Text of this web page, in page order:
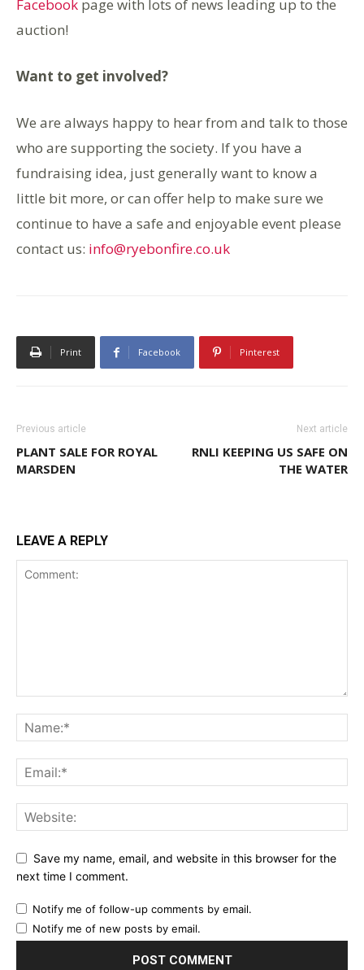
Facebook page with lots of news leading up to the
auction!
Want to get involved?
We are always happy to hear from and talk to those
who are supporting the society. If you have a
fundraising idea, just generally want to know a
little bit more, or can offer help to make sure we
continue to have a safe and enjoyable event please
contact us: info@ryebonfire.co.uk
Print Facebook Pinterest
Previous article
PLANT SALE FOR ROYAL
MARSDEN
Next article
RNLI KEEPING US SAFE ON
THE WATER
LEAVE A REPLY
Save my name, email, and website in this browser for the
next time I comment.
Notify me of follow-up comments by email.
Notify me of new posts by email.